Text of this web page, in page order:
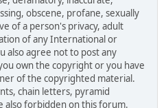
obscene, profane, sexually
of a person's privacy, adult
of any International or
also agree not to post any
own the copyright or you have
of the copyrighted material.
chain letters, pyramid
also forbidden on this forum.